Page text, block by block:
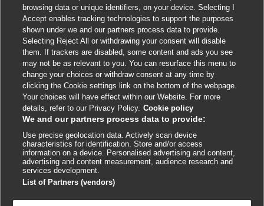
External
link
opens
in
a
new
window
External
link
opens
in
a
new
window
External
link
opens
in
a
new
window
External
link
opens
in
a
new
window
External
link
opens
in
a
new
window
© BMJ Publishing Group 2026
ISSN 2515-9615
browsing data or unique identifiers, on your device. Selecting I
Accept enables tracking technologies to support the purposes
shown under we and our partners process data to provide.
Selecting Reject All or withdrawing your consent will disable
them. If trackers are disabled, some content and ads you see
may not be as relevant to you. You can resurface this menu to
change your choices or withdraw consent at any time by
clicking the Cookie settings link on the bottom of the webpage.
Your choices will have effect within our Website. For more
details, refer to our Privacy Policy. Cookie policy
We and our partners process data to provide:
Use precise geolocation data. Actively scan device
characteristics for identification. Store and/or access
information on a device. Personalised advertising and content,
advertising and content measurement, audience research and
services development.
List of Partners (vendors)